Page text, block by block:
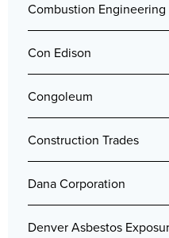
Combustion Engineering
Con Edison
Congoleum
Construction Trades
Dana Corporation
Denver Asbestos